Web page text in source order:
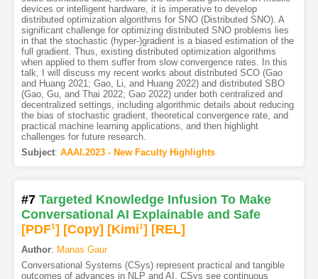
devices or intelligent hardware, it is imperative to develop
distributed optimization algorithms for SNO (Distributed SNO). A
significant challenge for optimizing distributed SNO problems lies
in that the stochastic (hyper-)gradient is a biased estimation of the
full gradient. Thus, existing distributed optimization algorithms
when applied to them suffer from slow convergence rates. In this
talk, I will discuss my recent works about distributed SCO (Gao
and Huang 2021; Gao, Li, and Huang 2022) and distributed SBO
(Gao, Gu, and Thai 2022; Gao 2022) under both centralized and
decentralized settings, including algorithmic details about reducing
the bias of stochastic gradient, theoretical convergence rate, and
practical machine learning applications, and then highlight
challenges for future research.
Subject: AAAI.2023 - New Faculty Highlights
#7 Targeted Knowledge Infusion To Make
Conversational AI Explainable and Safe
[PDF1] [Copy] [Kimi1] [REL]
Author: Manas Gaur
Conversational Systems (CSys) represent practical and tangible
outcomes of advances in NLP and AI. CSys see continuous